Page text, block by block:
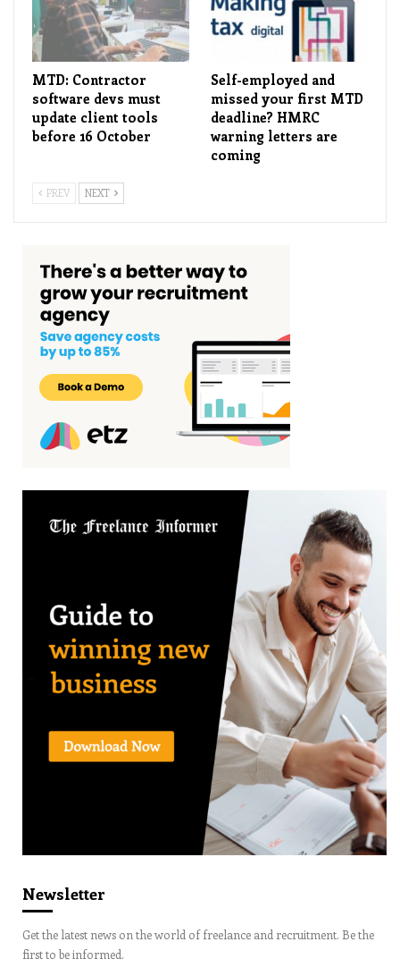
MTD: Contractor
software devs must
update client tools
before 16 October
Self-employed and
missed your first MTD
deadline? HMRC
warning letters are
coming
PREV NEXT
Newsletter
Get the latest news on the world of freelance and recruitment. Be the
first to be informed.